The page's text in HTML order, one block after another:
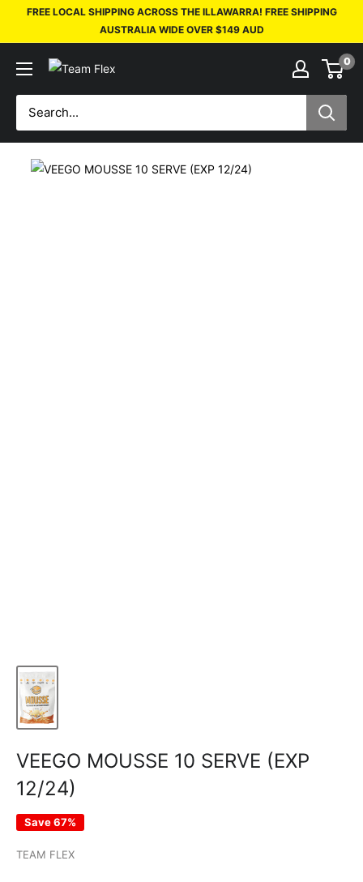
FREE LOCAL SHIPPING ACROSS THE ILLAWARRA! FREE SHIPPING
AUSTRALIA WIDE OVER $149 AUD
0
VEEGO MOUSSE 10 SERVE (EXP
12/24)
Save 67%
TEAM FLEX